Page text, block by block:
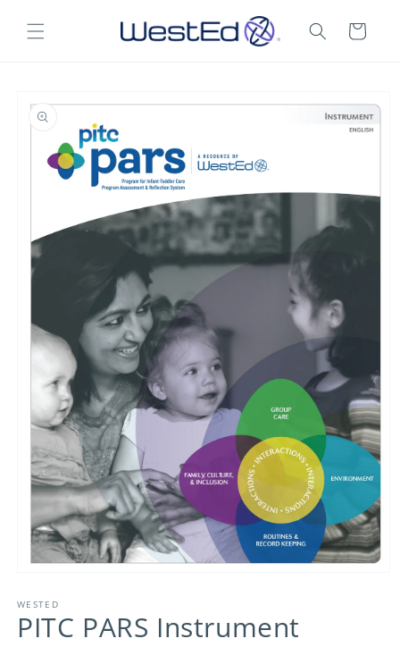
content
Cart
product
information
1
in
modal
WESTED
PITC PARS Instrument